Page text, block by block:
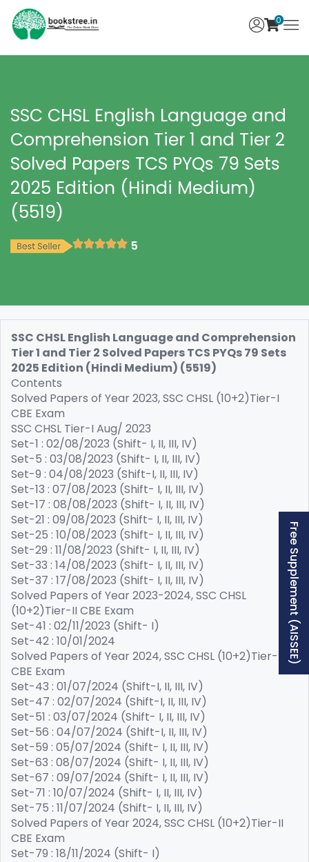
0
SSC CHSL English Language and
Comprehension Tier 1 and Tier 2
Solved Papers TCS PYQs 79 Sets
2025 Edition (Hindi Medium)
(5519)
5
SSC CHSL English Language and Comprehension
Tier 1 and Tier 2 Solved Papers TCS PYQs 79 Sets
2025 Edition (Hindi Medium) (5519)
Contents
Solved Papers of Year 2023, SSC CHSL (10+2)Tier-I
CBE Exam
SSC CHSL Tier-I Aug/ 2023
Set-1 : 02/08/2023 (Shift- I, II, III, IV)
Set-5 : 03/08/2023 (Shift- I, II, III, IV)
Set-9 : 04/08/2023 (Shift-I, II, III, IV)
Set-13 : 07/08/2023 (Shift- I, II, III, IV)
Set-17 : 08/08/2023 (Shift- I, II, III, IV)
Set-21 : 09/08/2023 (Shift- I, II, III, IV)
Set-25 : 10/08/2023 (Shift- I, II, III, IV)
Set-29 : 11/08/2023 (Shift- I, II, III, IV)
Set-33 : 14/08/2023 (Shift- I, II, III, IV)
Set-37 : 17/08/2023 (Shift- I, II, III, IV)
Solved Papers of Year 2023-2024, SSC CHSL
(10+2)Tier-II CBE Exam
Set-41 : 02/11/2023 (Shift- I)
Set-42 : 10/01/2024
Solved Papers of Year 2024, SSC CHSL (10+2)Tier-I
CBE Exam
Set-43 : 01/07/2024 (Shift-I, II, III, IV)
Set-47 : 02/07/2024 (Shift-I, II, III, IV)
Set-51 : 03/07/2024 (Shift- I, II, III, IV)
Set-56 : 04/07/2024 (Shift-I, II, III, IV)
Set-59 : 05/07/2024 (Shift- I, II, III, IV)
Set-63 : 08/07/2024 (Shift- I, II, III, IV)
Set-67 : 09/07/2024 (Shift- I, II, III, IV)
Set-71 : 10/07/2024 (Shift- I, II, III, IV)
Set-75 : 11/07/2024 (Shift- I, II, III, IV)
Solved Papers of Year 2024, SSC CHSL (10+2)Tier-II
CBE Exam
Set-79 : 18/11/2024 (Shift- I)
Free Supplement (AISSEE)